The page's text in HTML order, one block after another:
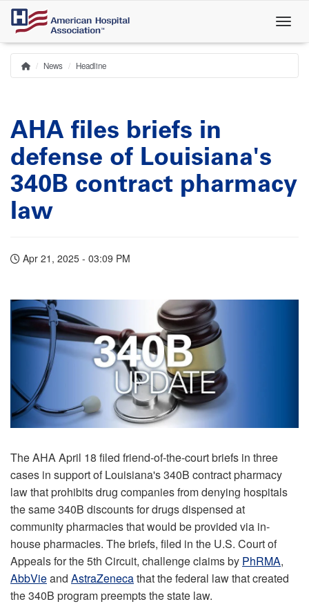
Skip
main
content
Breadcrumb
Home
News Headline
AHA files briefs in
defense of Louisiana's
340B contract pharmacy
law
Apr 21, 2025 - 03:09 PM
The AHA April 18 filed friend-of-the-court briefs in three
cases in support of Louisiana's 340B contract pharmacy
law that prohibits drug companies from denying hospitals
the same 340B discounts for drugs dispensed at
community pharmacies that would be provided via in-
house pharmacies. The briefs, filed in the U.S. Court of
Appeals for the 5th Circuit, challenge claims by PhRMA,
AbbVieand AstraZenecathat the federal law that created
the 340B program preempts the state law.